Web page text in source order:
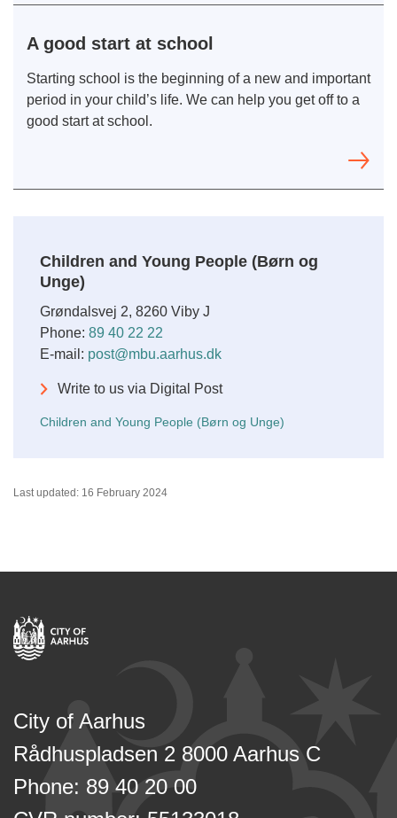
A good start at school
Starting school is the beginning of a new and important
period in your child’s life. We can help you get off to a
good start at school.
Children and Young People (Børn og
Unge)
Grøndalsvej 2, 8260 Viby J
Phone: 89 40 22 22
E-mail: post@mbu.aarhus.dk
Write to us via Digital Post
Children and Young People (Børn og Unge)
Last updated: 16 February 2024
City of Aarhus
Rådhuspladsen 2 8000 Aarhus C
Phone: 89 40 20 00